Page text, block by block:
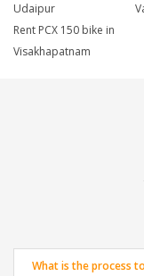
Udaipur
Rent PCX 150 bike in
Visakhapatnam
What is the process